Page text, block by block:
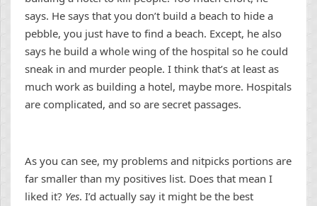
says. He says that you don’t build a beach to hide a
pebble, you just have to find a beach. Except, he also
says he build a whole wing of the hospital so he could
sneak in and murder people. I think that’s at least as
much work as building a hotel, maybe more. Hospitals
are complicated, and so are secret passages.
As you can see, my problems and nitpicks portions are
far smaller than my positives list. Does that mean I
liked it? Yes. I’d actually say it might be the best